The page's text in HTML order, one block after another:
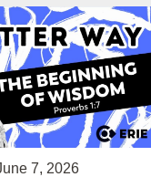
7, 2026